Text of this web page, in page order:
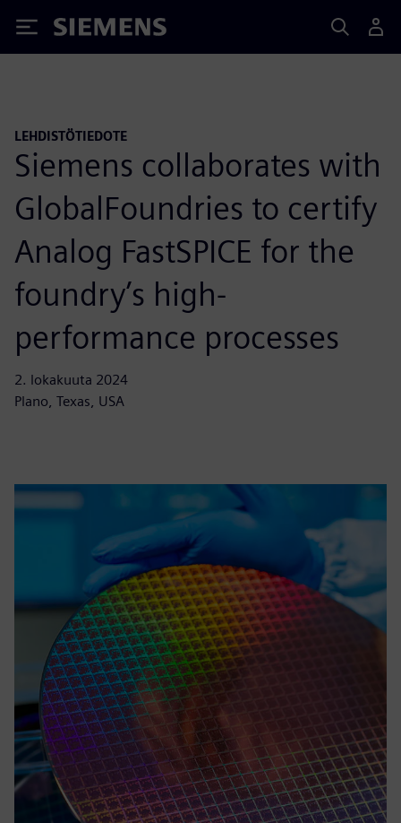
Siemens
LEHDISTÖTIEDOTE
Siemens collaborates with
GlobalFoundries to certify
Analog FastSPICE for the
foundry’s high-
performance processes
2. lokakuuta 2024
Plano, Texas, USA